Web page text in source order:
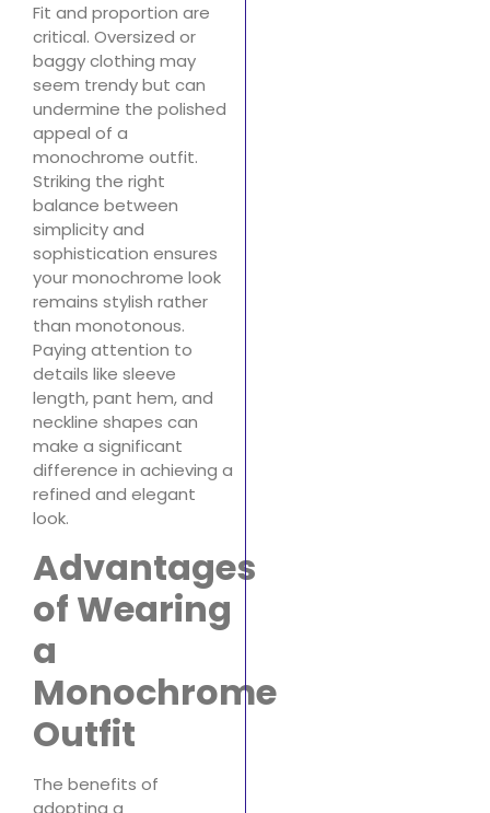
Fit and proportion are
critical. Oversized or
baggy clothing may
seem trendy but can
undermine the polished
appeal of a
monochrome outfit.
Striking the right
balance between
simplicity and
sophistication ensures
your monochrome look
remains stylish rather
than monotonous.
Paying attention to
details like sleeve
length, pant hem, and
neckline shapes can
make a significant
difference in achieving a
refined and elegant
look.
Advantages
of Wearing
a
Monochrome
Outfit
The benefits of
adopting a